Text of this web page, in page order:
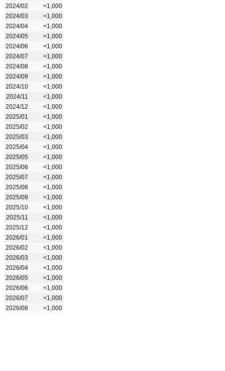
2024/02
<1,000
2024/03
<1,000
2024/04
<1,000
2024/05
<1,000
2024/06
<1,000
2024/07
<1,000
2024/08
<1,000
2024/09
<1,000
2024/10
<1,000
2024/11
<1,000
2024/12
<1,000
2025/01
<1,000
2025/02
<1,000
2025/03
<1,000
2025/04
<1,000
2025/05
<1,000
2025/06
<1,000
2025/07
<1,000
2025/08
<1,000
2025/09
<1,000
2025/10
<1,000
2025/11
<1,000
2025/12
<1,000
2026/01
<1,000
2026/02
<1,000
2026/03
<1,000
2026/04
<1,000
2026/05
<1,000
2026/06
<1,000
2026/07
<1,000
2026/08
<1,000